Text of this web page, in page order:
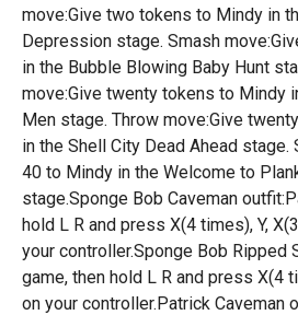
move:Give two tokens to Mindy in
Depression stage. Smash
in the Bubble Blowing Baby Hunt
move:Give twenty tokens to Mindy
Men stage. Throw move:Give
in the Shell City Dead Ahead stage.
40 to Mindy in the Welcome to
stage.Sponge Bob Caveman
hold L R and press X(4 times), Y,
your controller.Sponge Bob Ripped
game, then hold L R and press X(4
on your controller.Patrick Caveman